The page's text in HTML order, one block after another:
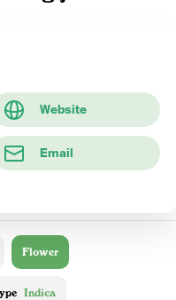
Website
Email
Flower
Indica